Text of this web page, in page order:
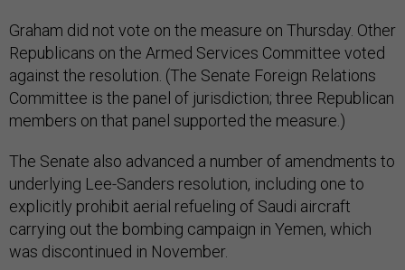
Graham did not vote on the measure on Thursday. Other
Republicans on the Armed Services Committee voted
against the resolution. (The Senate Foreign Relations
Committee is the panel of jurisdiction; three Republican
members on that panel supported the measure.)
The Senate also advanced a number of amendments to
underlying Lee-Sanders resolution, including one to
explicitly prohibit aerial refueling of Saudi aircraft
carrying out the bombing campaign in Yemen, which
was discontinued in November.